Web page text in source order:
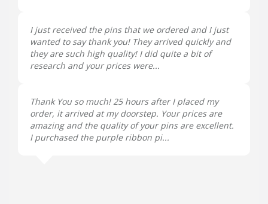
I just received the pins that we ordered and I just
wanted to say thank you! They arrived quickly and
they are such high quality! I did quite a bit of
research and your prices were...
Thank You so much! 25 hours after I placed my
order, it arrived at my doorstep. Your prices are
amazing and the quality of your pins are excellent.
I purchased the purple ribbon pi...